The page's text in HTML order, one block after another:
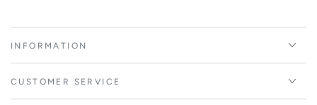
INFORMATION
CUSTOMER SERVICE